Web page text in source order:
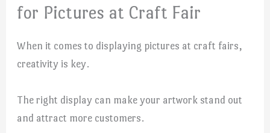
for Pictures at Craft Fair
When it comes to displaying pictures at craft fairs,
creativity is key.
The right display can make your artwork stand out
and attract more customers.